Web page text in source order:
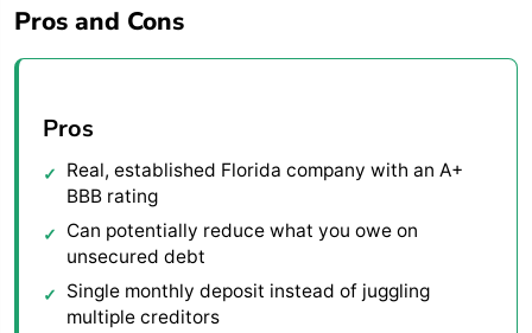
Pros and Cons
Pros
Real, established Florida company with an A+
BBB rating
Can potentially reduce what you owe on
unsecured debt
Single monthly deposit instead of juggling
multiple creditors